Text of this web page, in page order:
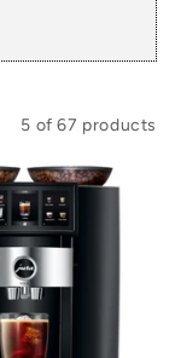
5 of 67 products